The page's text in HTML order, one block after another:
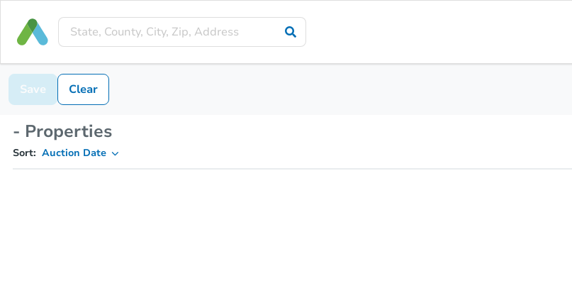
Save Clear
- Properties
Sort: Auction Date